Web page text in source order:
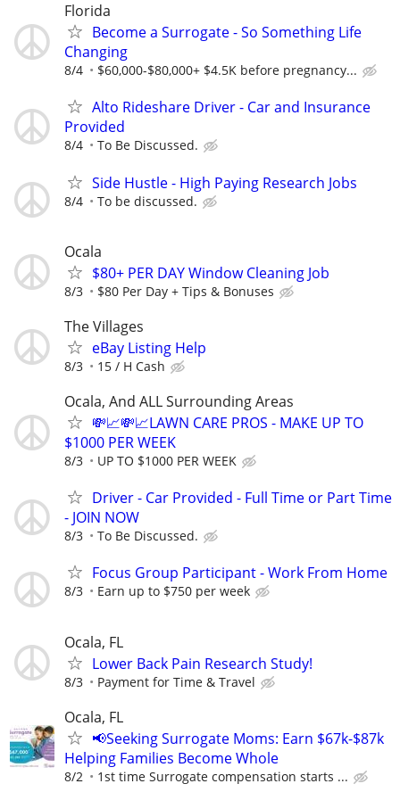
Florida
Become a Surrogate - So Something Life
Changing
8/4 $60,000-$80,000+ $4.5K before pregnancy...
Alto Rideshare Driver - Car and Insurance
Provided
8/4 To Be Discussed.
Side Hustle - High Paying Research Jobs
8/4 To be discussed.
Ocala
$80+ PER DAY Window Cleaning Job
8/3 $80 Per Day + Tips & Bonuses
The Villages
eBay Listing Help
8/3 15 / H Cash
Ocala, And ALL Surrounding Areas
💸📈💸📈LAWN CARE PROS - MAKE UP TO
$1000 PER WEEK
8/3 UP TO $1000 PER WEEK
Driver - Car Provided - Full Time or Part Time
- JOIN NOW
8/3 To Be Discussed.
Focus Group Participant - Work From Home
8/3 Earn up to $750 per week
Ocala, FL
Lower Back Pain Research Study!
8/3 Payment for Time & Travel
Ocala, FL
📢Seeking Surrogate Moms: Earn $67k-$87k
Helping Families Become Whole
8/2 1st time Surrogate compensation starts ...